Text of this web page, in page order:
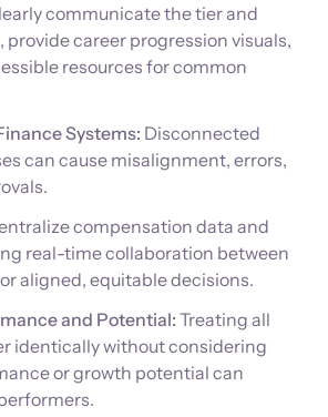
communicate the tier and
career progression visuals,
resources for common
Systems: Disconnected
can cause misalignment, errors,
compensation data and
real-time collaboration between
aligned, equitable decisions.
and Potential: Treating all
identically without considering
or growth potential can